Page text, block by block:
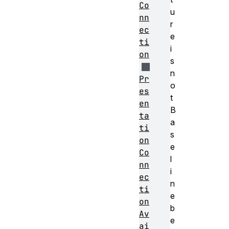
u
r
e
i
s
n
o
t
B
a
s
e
l
i
n
e
b
e
Co
nn
ec
ti
on
Pr
es
en
ta
ti
on
Co
nn
ec
ti
on
Av
ai